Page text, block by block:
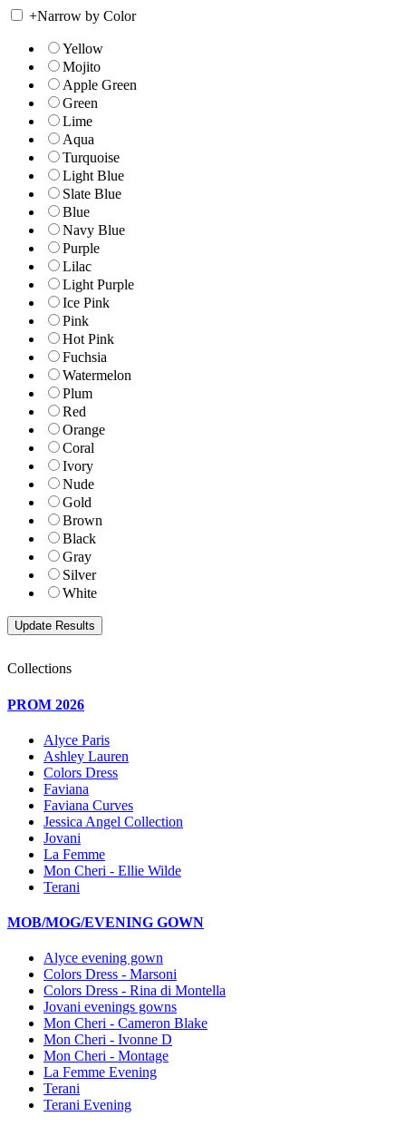
+Narrow by Color
Yellow
Mojito
Apple Green
Green
Lime
Aqua
Turquoise
Light Blue
Slate Blue
Blue
Navy Blue
Purple
Lilac
Light Purple
Ice Pink
Pink
Hot Pink
Fuchsia
Watermelon
Plum
Red
Orange
Coral
Ivory
Nude
Gold
Brown
Black
Gray
Silver
White
Collections
PROM 2026
Alyce Paris
Ashley Lauren
Colors Dress
Faviana
Faviana Curves
Jessica Angel Collection
Jovani
La Femme
Mon Cheri - Ellie Wilde
Terani
MOB/MOG/EVENING GOWN
Alyce evening gown
Colors Dress - Marsoni
Colors Dress - Rina di Montella
Jovani evenings gowns
Mon Cheri - Cameron Blake
Mon Cheri - Ivonne D
Mon Cheri - Montage
La Femme Evening
Terani
Terani Evening